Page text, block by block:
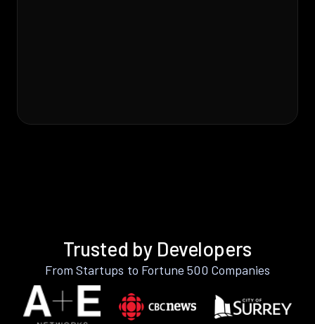
Trusted by Developers
From Startups to Fortune 500 Companies